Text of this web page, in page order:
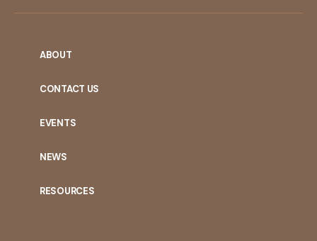
ABOUT
CONTACT US
EVENTS
NEWS
RESOURCES